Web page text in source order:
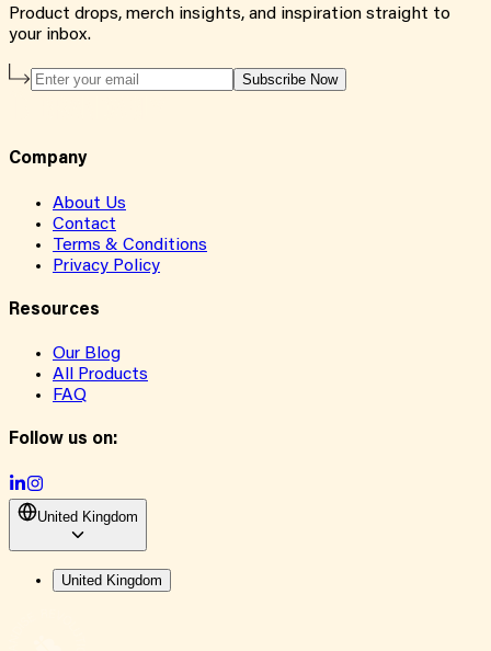
Product drops, merch insights, and inspiration straight to
your inbox.
Subscribe Now
Company
About Us
Contact
Terms & Conditions
Privacy Policy
Resources
Our Blog
All Products
FAQ
Follow us on:
United Kingdom
United Kingdom